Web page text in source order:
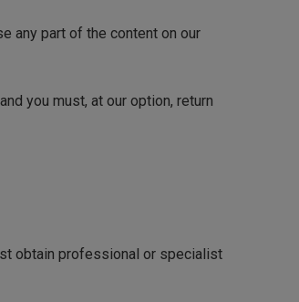
any part of the content on our
you must, at our option, return
obtain professional or specialist